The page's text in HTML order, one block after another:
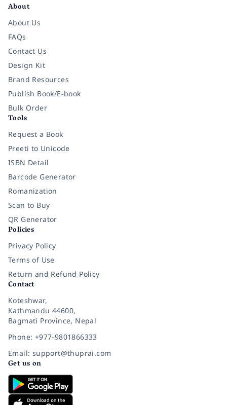
About
About Us
FAQs
Contact Us
Design Kit
Brand Resources
Publish Book/E-book
Bulk Order
Tools
Request a Book
Preeti to Unicode
ISBN Detail
Barcode Generator
Romanization
Scan to Buy
QR Generator
Policies
Privacy Policy
Terms of Use
Return and Refund Policy
Contact
Koteshwar,
Kathmandu 44600,
Bagmati Province, Nepal
Phone: +977-9801866333
Email: support@thuprai.com
Get us on